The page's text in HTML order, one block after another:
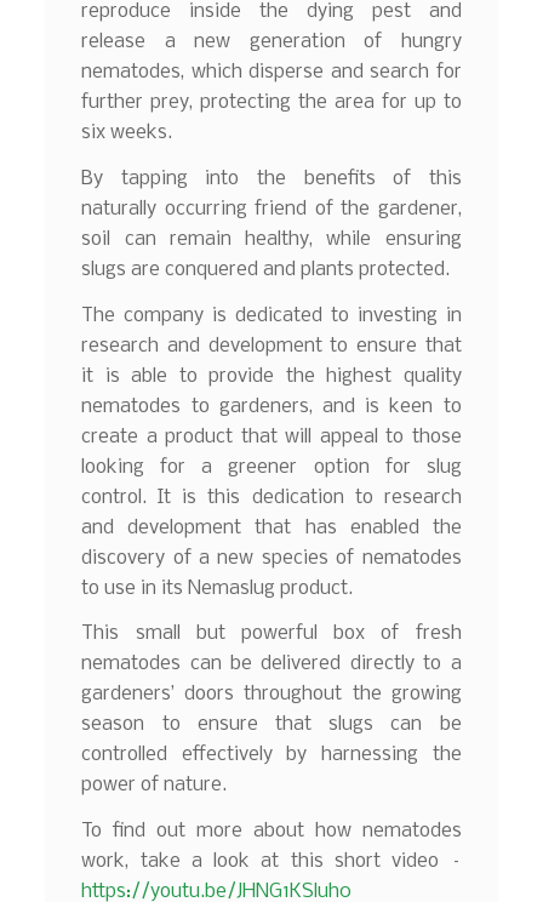
reproduce inside the dying pest and
release a new generation of hungry
nematodes, which disperse and search for
further prey, protecting the area for up to
six weeks.
By tapping into the benefits of this
naturally occurring friend of the gardener,
soil can remain healthy, while ensuring
slugs are conquered and plants protected.
The company is dedicated to investing in
research and development to ensure that
it is able to provide the highest quality
nematodes to gardeners, and is keen to
create a product that will appeal to those
looking for a greener option for slug
control. It is this dedication to research
and development that has enabled the
discovery of a new species of nematodes
to use in its Nemaslug product.
This small but powerful box of fresh
nematodes can be delivered directly to a
gardeners’ doors throughout the growing
season to ensure that slugs can be
controlled effectively by harnessing the
power of nature.
To find out more about how nematodes
work, take a look at this short video –
https://youtu.be/JHNG1KSluh0